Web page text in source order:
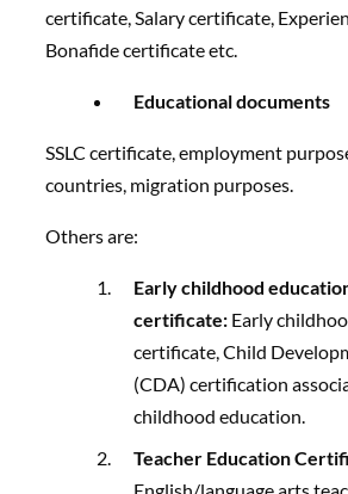
certificate, Salary certificate,
Bonafide certificate etc.
Educational documents
SSLC certificate, employment
countries, migration purposes.
Others are:
Early childhood
certificate: Early
certificate, Child
(CDA) certification
childhood education.
Teacher Education